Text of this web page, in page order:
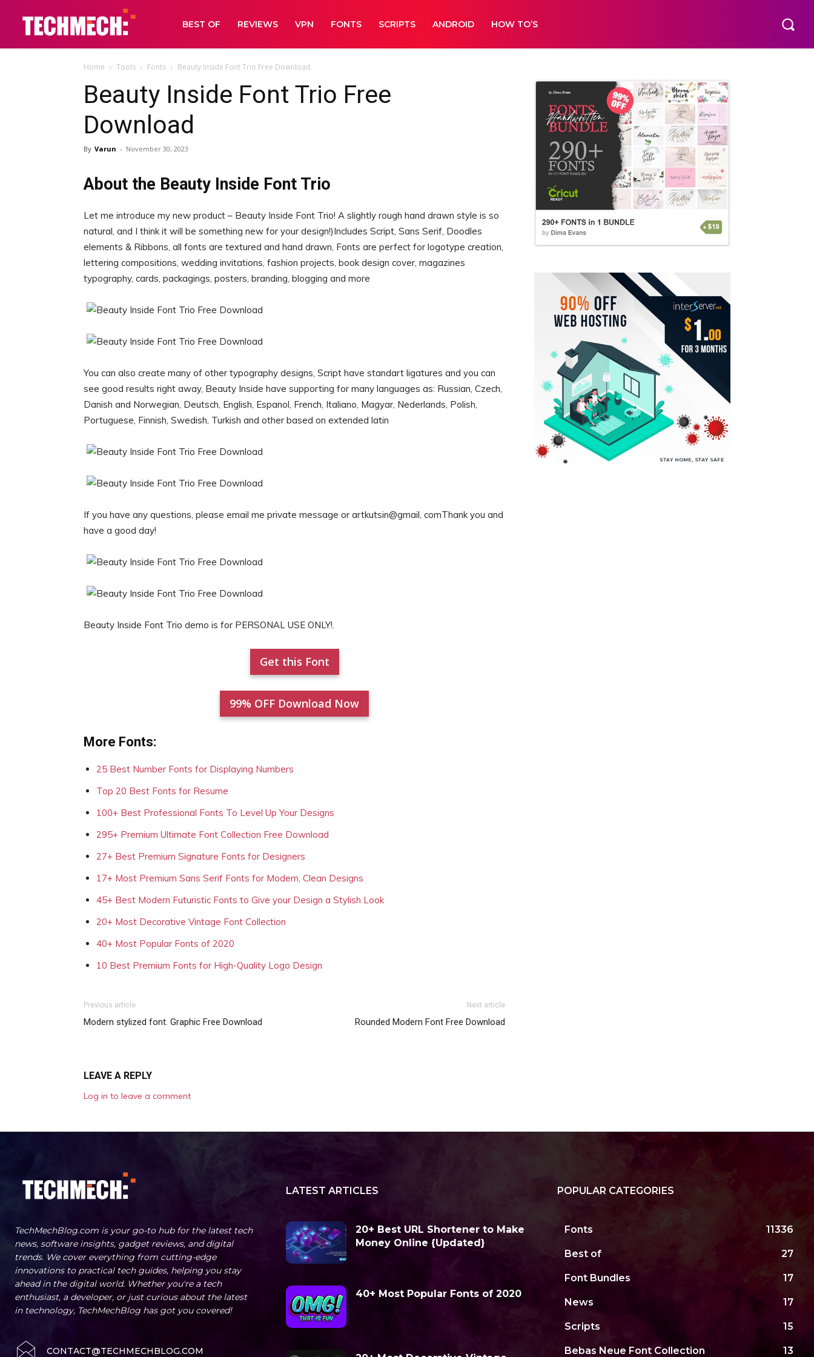
BEST OF REVIEWS VPN FONTS SCRIPTS ANDROID HOW TO’S
Home Tools Fonts Beauty Inside Font Trio Free Download
Beauty Inside Font Trio Free
Download
By Varun - November 30, 2023
About the Beauty Inside Font Trio
Let me introduce my new product – Beauty Inside Font Trio! A slightly rough hand drawn style is so
natural, and I think it will be something new for your design!)Includes Script, Sans Serif, Doodles
elements & Ribbons, all fonts are textured and hand drawn, Fonts are perfect for logotype creation,
lettering compositions, wedding invitations, fashion projects, book design cover, magazines
typography, cards, packagings, posters, branding, blogging and more
You can also create many of other typography designs, Script have standart ligatures and you can
see good results right away, Beauty Inside have supporting for many languages as: Russian, Czech,
Danish and Norwegian, Deutsch, English, Espanol, French, Italiano, Magyar, Nederlands, Polish,
Portuguese, Finnish, Swedish, Turkish and other based on extended latin
If you have any questions, please email me private message or artkutsin@gmail, comThank you and
have a good day!
Beauty Inside Font Trio demo is for PERSONAL USE ONLY!.
Get this Font
99% OFF Download Now
More Fonts:
25 Best Number Fonts for Displaying Numbers
Top 20 Best Fonts for Resume
100+ Best Professional Fonts To Level Up Your Designs
295+ Premium Ultimate Font Collection Free Download
27+ Best Premium Signature Fonts for Designers
17+ Most Premium Sans Serif Fonts for Modern, Clean Designs
45+ Best Modern Futuristic Fonts to Give your Design a Stylish Look
20+ Most Decorative Vintage Font Collection
40+ Most Popular Fonts of 2020
10 Best Premium Fonts for High-Quality Logo Design
Previous article
Modern stylized font. Graphic Free Download
Next article
Rounded Modern Font Free Download
LEAVE A REPLY
Log in to leave a comment
TechMechBlog.com is your go-to hub for the latest tech
news, software insights, gadget reviews, and digital
trends. We cover everything from cutting-edge
innovations to practical tech guides, helping you stay
ahead in the digital world. Whether you're a tech
enthusiast, a developer, or just curious about the latest
in technology, TechMechBlog has got you covered!
CONTACT@TECHMECHBLOG.COM
LATEST ARTICLES
20+ Best URL Shortener to Make
Money Online {Updated}
40+ Most Popular Fonts of 2020
POPULAR CATEGORIES
Fonts 11336
Best of 27
Font Bundles 17
News 17
Scripts 15
Bebas Neue Font Collection 13